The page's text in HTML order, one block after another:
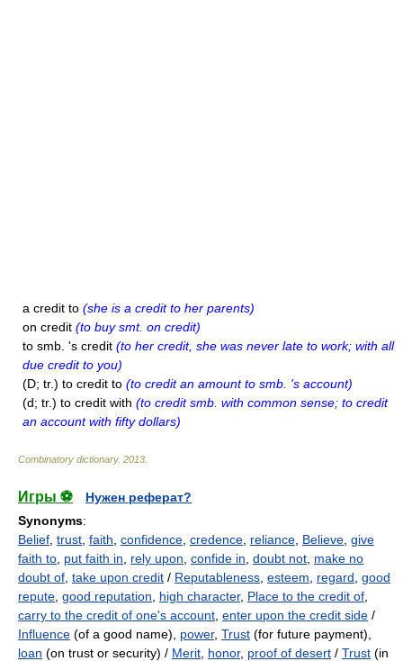
a credit to (she is a credit to her parents)
on credit (to buy smt. on credit)
to smb. 's credit (to her credit, she was never late to work; with all
due credit to you)
(D; tr.) to credit to (to credit an amount to smb. 's account)
(d; tr.) to credit with (to credit smb. with common sense; to credit
an account with fifty dollars)
Combinatory dictionary. 2013
Игры ⚽
Нужен реферат?
Synonyms:
Belief trust faith confidence credence reliance Believe give
faith to put faith in rely upon confide in doubt not make no
doubt of take upon credit / Reputableness esteem regard good
repute good reputation high character, Place to the credit of
carry to the credit of one's account enter upon the credit side /
Influence (of a good name), power, Trust (for future payment),
loan (on trust or security) / Merit honor, proof of desert / Trust (in